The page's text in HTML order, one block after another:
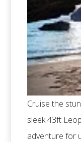
Cruise the
sleek 43ft
adventure for